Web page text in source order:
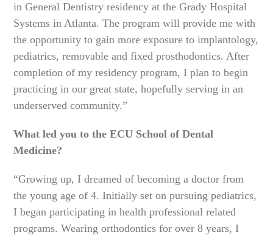
in General Dentistry residency at the Grady Hospital
Systems in Atlanta. The program will provide me with
the opportunity to gain more exposure to implantology,
pediatrics, removable and fixed prosthodontics. After
completion of my residency program, I plan to begin
practicing in our great state, hopefully serving in an
underserved community.”
What led you to the ECU School of Dental
Medicine?
“Growing up, I dreamed of becoming a doctor from
the young age of 4. Initially set on pursuing pediatrics,
I began participating in health professional related
programs. Wearing orthodontics for over 8 years, I